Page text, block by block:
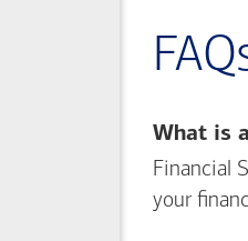
What is
Financial
your